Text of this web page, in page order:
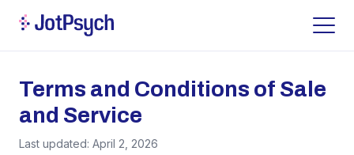
Terms and Conditions of Sale
and Service
Last updated: April 2, 2026